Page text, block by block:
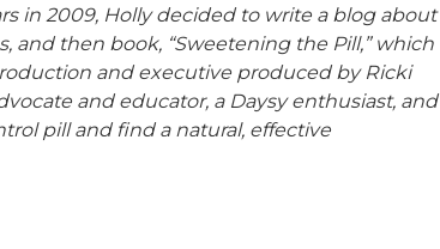
in 2009, Holly decided to write a blog about
and then book, “Sweetening the Pill,” which
and executive produced by Ricki
and educator, a Daysy enthusiast, and
pill and find a natural, effective